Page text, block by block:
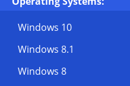
Windows 10
Windows 8.1
Windows 8